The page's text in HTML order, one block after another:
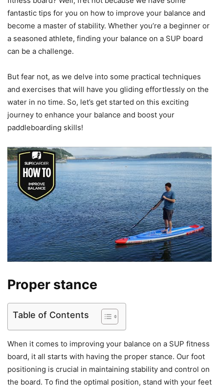
fantastic tips for you on how to improve your balance and
become a master of stability. Whether you’re a beginner or
a seasoned athlete, finding your balance on a SUP board
can be a challenge.
But fear not, as we delve into some practical techniques
and exercises that will have you gliding effortlessly on the
water in no time. So, let’s get started on this exciting
journey to enhance your balance and boost your
paddleboarding skills!
Proper stance
Table of Contents
When it comes to improving your balance on a SUP fitness
board, it all starts with having the proper stance. Our foot
positioning is crucial in maintaining stability and control on
the board. To find the optimal position, stand with your feet